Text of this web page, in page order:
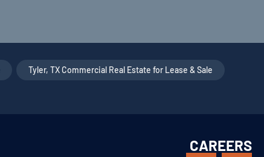
Tyler, TX Commercial Real Estate for Lease & Sale
CAREERS